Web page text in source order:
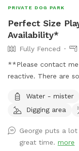
PRIVATE DOG PARK
Perfect Size
Availability*
Fully Fenced
**Please contact me
reactive. There are
your dog's
canine infectious
bowl.** **This is a
nervous about
Water - mister
Digging area
George puts a
great time. more